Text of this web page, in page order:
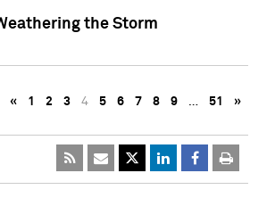
the Storm
« 1 2 3 4 5 6 7 8 9 … 51 »